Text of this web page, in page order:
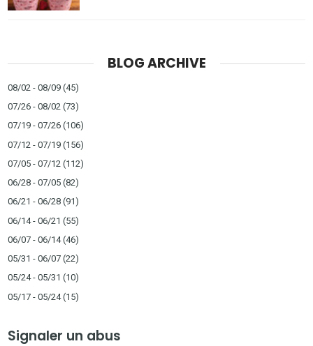
BLOG ARCHIVE
08/02 - 08/09 (45)
07/26 - 08/02 (73)
07/19 - 07/26 (106)
07/12 - 07/19 (156)
07/05 - 07/12 (112)
06/28 - 07/05 (82)
06/21 - 06/28 (91)
06/14 - 06/21 (55)
06/07 - 06/14(46)
05/31 - 06/07 (22)
05/24 - 05/31 (10)
05/17 - 05/24(15)
Signaler un abus